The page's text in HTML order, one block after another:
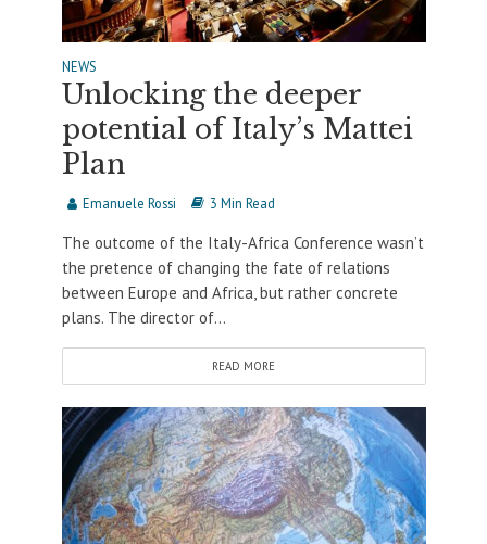
NEWS
Unlocking the deeper
potential of Italy’s Mattei
Plan
Emanuele Rossi 3 Min Read
The outcome of the Italy-Africa Conference wasn’t
the pretence of changing the fate of relations
between Europe and Africa, but rather concrete
plans. The director of...
READ MORE